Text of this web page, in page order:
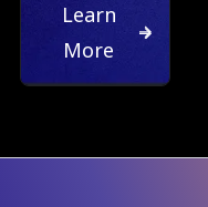
Learn
More